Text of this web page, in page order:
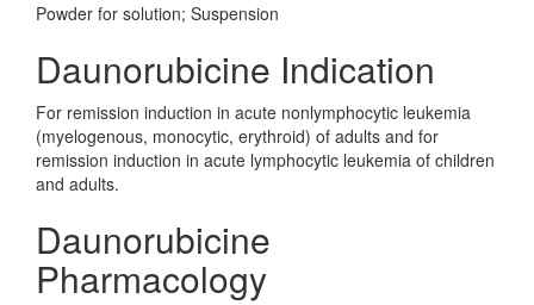
Powder for solution; Suspension
Daunorubicine Indication
For remission induction in acute nonlymphocytic leukemia
(myelogenous, monocytic, erythroid) of adults and for
remission induction in acute lymphocytic leukemia of children
and adults.
Daunorubicine
Pharmacology